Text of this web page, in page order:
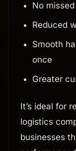
No
Reduced
Smooth
once
Greater
It’s ideal for
logistics
businesses